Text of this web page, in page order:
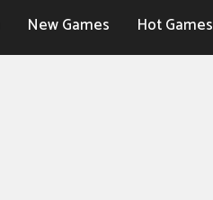
New Games Hot Games